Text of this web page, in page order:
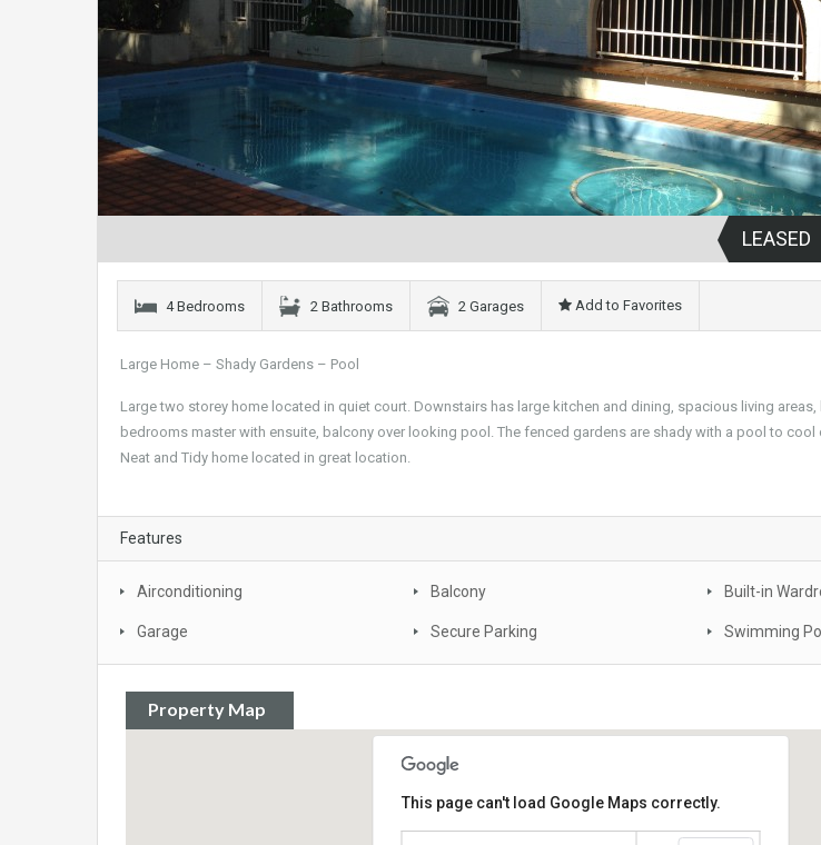
LEASED
4 Bedrooms 2 Bathrooms 2 Garages Add to Favorites
Large Home – Shady Gardens – Pool
Large two storey home located in quiet court. Downstairs has large kitchen and dining, spacious living
bedrooms master with ensuite, balcony over looking pool. The fenced gardens are shady with a pool to
Neat and Tidy home located in great location.
Features
Airconditioning Balcony Built-in
Garage Secure Parking Swimming
Property Map
This page can't load Google Maps correctly.